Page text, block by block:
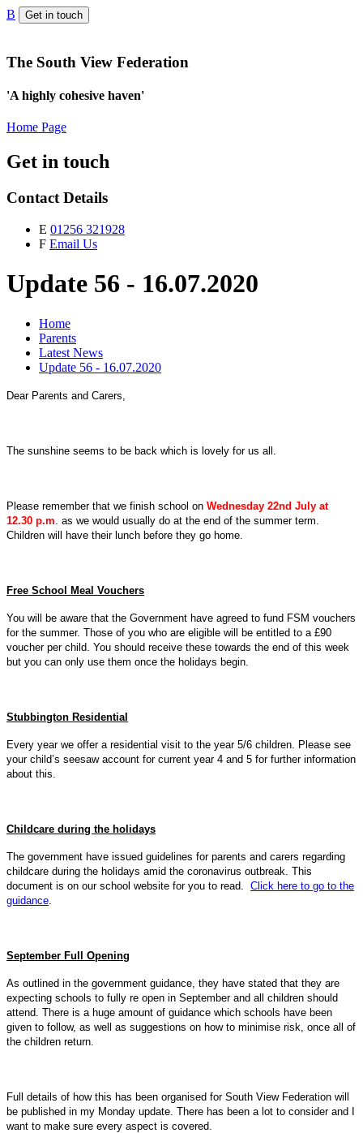
B Get in touch
The South View Federation
'A highly cohesive haven'
Home Page
Get in touch
Contact Details
E 01256 321928
F Email Us
Update 56 - 16.07.2020
Home
Parents
Latest News
Update 56 - 16.07.2020
Dear Parents and Carers,
The sunshine seems to be back which is lovely for us all.
Please remember that we finish school on Wednesday 22nd July at
12.30 p.m . as we would usually do at the end of the summer term.
Children will have their lunch before they go home.
Free School Meal Vouchers
You will be aware that the Government have agreed to fund FSM vouchers
for the summer. Those of you who are eligible will be entitled to a £90
voucher per child. You should receive these towards the end of this week
but you can only use them once the holidays begin.
Stubbington Residential
Every year we offer a residential visit to the year 5/6 children. Please see
your child’s seesaw account for current year 4 and 5 for further information
about this.
Childcare during the holidays
The government have issued guidelines for parents and carers regarding
childcare during the holidays amid the coronavirus outbreak. This
document is on our school website for you to read. Click here to go to the
guidance
September Full Opening
As outlined in the government guidance, they have stated that they are
expecting schools to fully re open in September and all children should
attend. There is a huge amount of guidance which schools have been
given to follow, as well as suggestions on how to minimise risk, once all of
the children return.
Full details of how this has been organised for South View Federation will
be published in my Monday update. There has been a lot to consider and I
want to make sure every aspect is covered.